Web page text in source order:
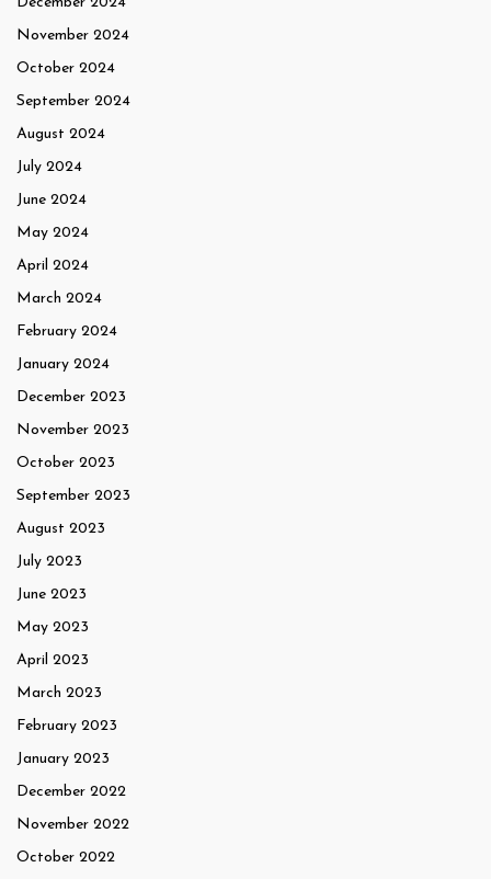
November 2024
October 2024
September 2024
August 2024
July 2024
June 2024
May 2024
April 2024
March 2024
February 2024
January 2024
December 2023
November 2023
October 2023
September 2023
August 2023
July 2023
June 2023
May 2023
April 2023
March 2023
February 2023
January 2023
December 2022
November 2022
October 2022